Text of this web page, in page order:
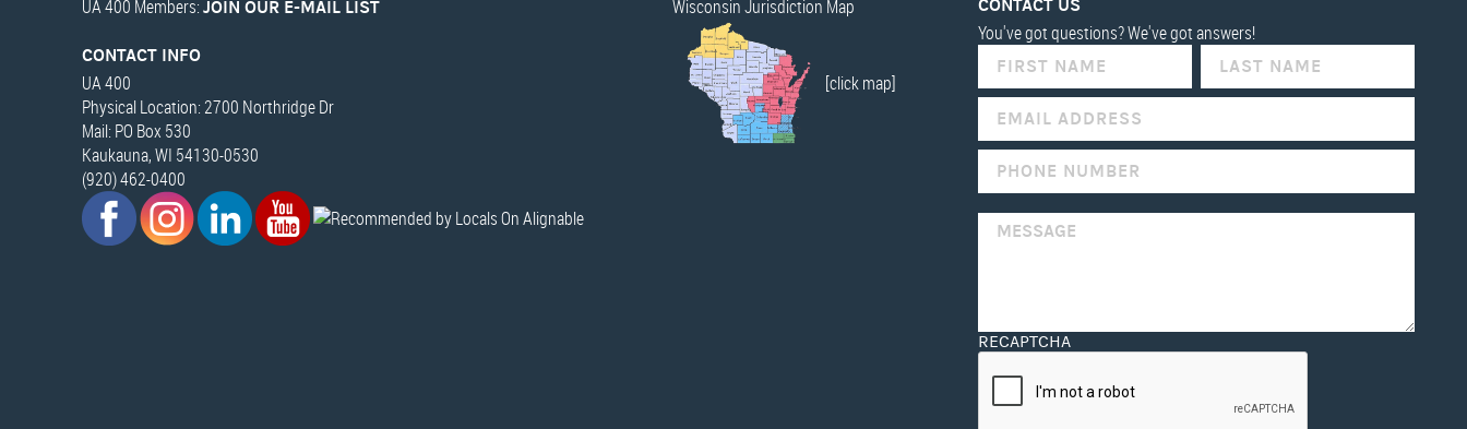
UA 400 Members: JOIN OUR E-MAIL LIST
CONTACT INFO
UA 400
Physical Location: 2700 Northridge Dr
Mail: PO Box 530
Kaukauna, WI 54130-0530
(920) 462-0400
Wisconsin Jurisdiction Map
[click map]
CONTACT US
You've got questions? We've got answers!
RECAPTCHA
YOU
ARE
HUMAN,
THIS
FIELD
BLANK.